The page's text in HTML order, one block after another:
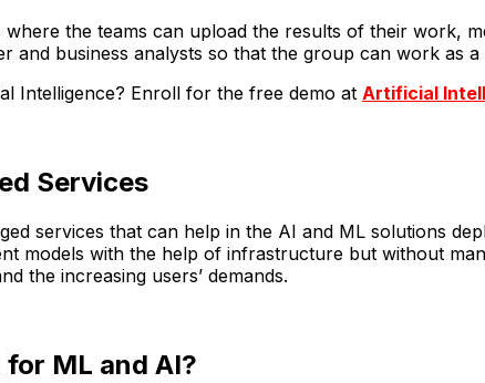
the teams can upload the results of their work,
and business analysts so that the group can work as
Intelligence? Enroll for the free demo at Artificial
Services
services that can help in the AI and ML solutions
models with the help of infrastructure but without
the increasing users’ demands.
ML and AI?